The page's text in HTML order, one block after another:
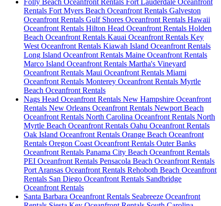
Folly Beach Oceanfront Rentals Fort Lauderdale Oceanfront
Rentals Fort Myers Beach Oceanfront Rentals Galveston
Oceanfront Rentals Gulf Shores Oceanfront Rentals Hawaii
Oceanfront Rentals Hilton Head Oceanfront Rentals Holden
Beach Oceanfront Rentals Kauai Oceanfront Rentals Key
West Oceanfront Rentals Kiawah Island Oceanfront Rentals
Long Island Oceanfront Rentals Maine Oceanfront Rentals
Marco Island Oceanfront Rentals Martha's Vineyard
Oceanfront Rentals Maui Oceanfront Rentals Miami
Oceanfront Rentals Monterey Oceanfront Rentals Myrtle
Beach Oceanfront Rentals
Nags Head Oceanfront Rentals New Hampshire Oceanfront
Rentals New Orleans Oceanfront Rentals Newport Beach
Oceanfront Rentals North Carolina Oceanfront Rentals North
Myrtle Beach Oceanfront Rentals Oahu Oceanfront Rentals
Oak Island Oceanfront Rentals Orange Beach Oceanfront
Rentals Oregon Coast Oceanfront Rentals Outer Banks
Oceanfront Rentals Panama City Beach Oceanfront Rentals
PEI Oceanfront Rentals Pensacola Beach Oceanfront Rentals
Port Aransas Oceanfront Rentals Rehoboth Beach Oceanfront
Rentals San Diego Oceanfront Rentals Sandbridge
Oceanfront Rentals
Santa Barbara Oceanfront Rentals Seabreeze Oceanfront